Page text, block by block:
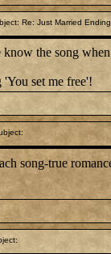
Re: Just Married
the song
set me free'!
song-true